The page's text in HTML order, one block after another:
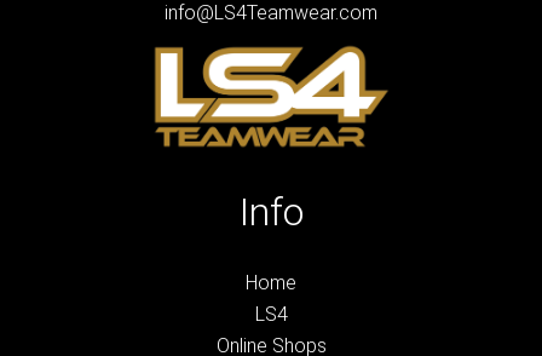
info@LS4Teamwear.com
Info
Home
LS4
Online Shops